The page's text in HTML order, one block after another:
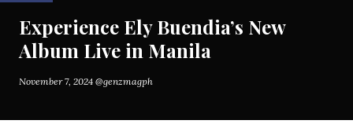
Experience Ely Buendia’s New
Album Live in Manila
November 7, 2024 @genzmagph